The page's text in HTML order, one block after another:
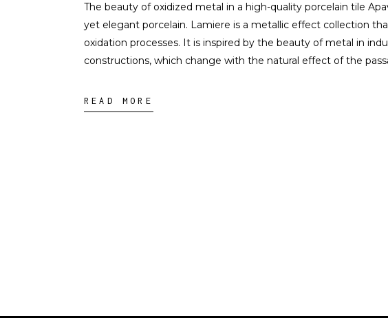
The beauty of oxidized metal in a high-quality porcelain tile
yet elegant porcelain. Lamiere is a metallic effect collection
oxidation processes. It is inspired by the beauty of metal in
constructions, which change with the natural effect of the
READ MORE